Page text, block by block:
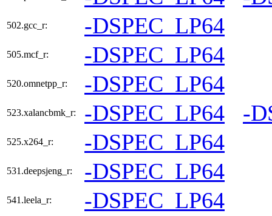
502.gcc_r: -DSPEC_LP64
505.mcf_r: -DSPEC_LP64
520.omnetpp_r: -DSPEC_LP64
523.xalancbmk_r: -DSPEC_LP64 -
525.x264_r: -DSPEC_LP64
531.deepsjeng_r: -DSPEC_LP64
541.leela_r: -DSPEC_LP64